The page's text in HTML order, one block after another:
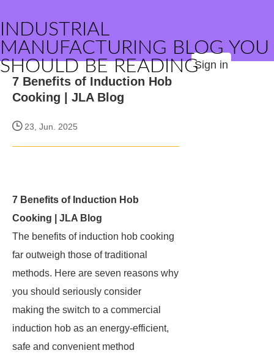
INDUSTRIAL
MANUFACTURING BLOG YOU
SHOULD BE READINGSign in
7 Benefits of Induction Hob
Cooking | JLA Blog
23, Jun. 2025
7 Benefits of Induction Hob
Cooking | JLA Blog
The benefits of induction hob cooking
far outweigh those of traditional
methods. Here are seven reasons why
you should seriously consider
making the switch to a commercial
induction hob as an energy-efficient,
safe and convenient method